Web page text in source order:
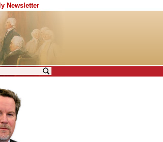
Newsletter